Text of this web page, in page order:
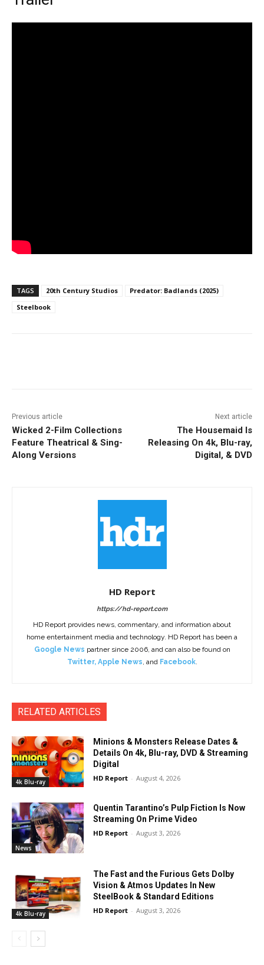
TAGS 20th Century Studios
Predator: Badlands (2025)
Steelbook
Previous article
Wicked 2-Film Collections
Feature Theatrical & Sing-
Along Versions
Next article
The Housemaid Is
Releasing On 4k, Blu-ray,
Digital, & DVD
HD Report
https://hd-report.com
HD Report provides news, commentary, and information about
home entertainment media and technology. HD Report has been a
Google News partner since 2006, and can also be found on
Twitter, Apple News, and Facebook.
RELATED ARTICLES
4k Blu-ray
Minions & Monsters Release Dates &
Details On 4k, Blu-ray, DVD & Streaming
Digital
HD Report - August 4, 2026
News
Quentin Tarantino’s Pulp Fiction Is Now
Streaming On Prime Video
HD Report - August 3, 2026
4k Blu-ray
The Fast and the Furious Gets Dolby
Vision & Atmos Updates In New
SteelBook & Standard Editions
HD Report - August 3, 2026